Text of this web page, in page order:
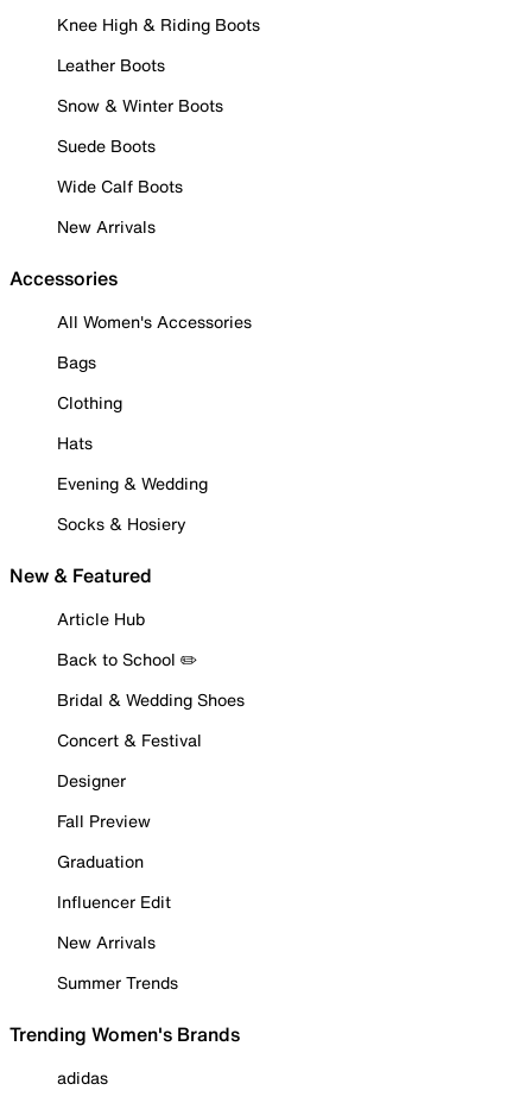
Knee High & Riding Boots
Leather Boots
Snow & Winter Boots
Suede Boots
Wide Calf Boots
New Arrivals
Accessories
All Women's Accessories
Bags
Clothing
Hats
Evening & Wedding
Socks & Hosiery
New & Featured
Article Hub
Back to School ✏️
Bridal & Wedding Shoes
Concert & Festival
Designer
Fall Preview
Graduation
Influencer Edit
New Arrivals
Summer Trends
Trending Women's Brands
adidas